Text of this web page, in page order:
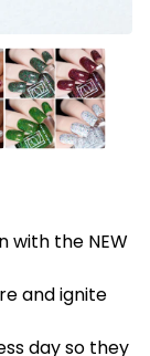
with the NEW
and ignite
day so they